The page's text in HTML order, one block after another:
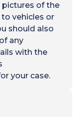
pictures of the
vehicles or
should also
any
with the
your case.